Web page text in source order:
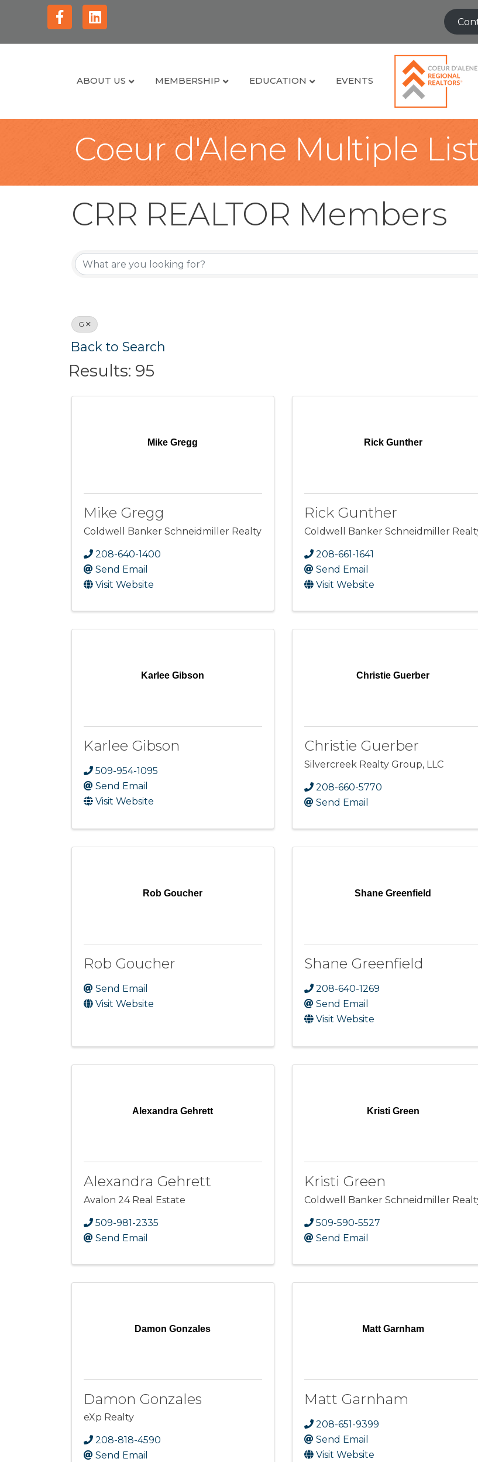
FacebookLinkedin
ABOUT US MEMBERSHIP EDUCATION EVENTS
Coeur d'Alene Multiple
CRR REALTOR Members
CRR REALTOR Members
G
Back to Search
Results: 95
Mike Gregg
Mike Gregg
Coldwell Banker Schneidmiller Realty
208-640-1400
Send Email
Visit Website
Rick Gunther
Rick Gunther
Coldwell Banker Schneidmiller
208-661-1641
Send Email
Visit Website
Karlee Gibson
Karlee Gibson
509-954-1095
Send Email
Visit Website
Christie Guerber
Christie Guerber
Silvercreek Realty Group, LLC
208-660-5770
Send Email
Rob Goucher
Rob Goucher
Send Email
Visit Website
Shane Greenfield
Shane Greenfield
208-640-1269
Send Email
Visit Website
Alexandra Gehrett
Alexandra Gehrett
Avalon 24 Real Estate
509-981-2335
Send Email
Kristi Green
Kristi Green
Coldwell Banker Schneidmiller
509-590-5527
Send Email
Damon Gonzales
Damon Gonzales
eXp Realty
208-818-4590
Send Email
Matt Garnham
Matt Garnham
208-651-9399
Send Email
Visit Website